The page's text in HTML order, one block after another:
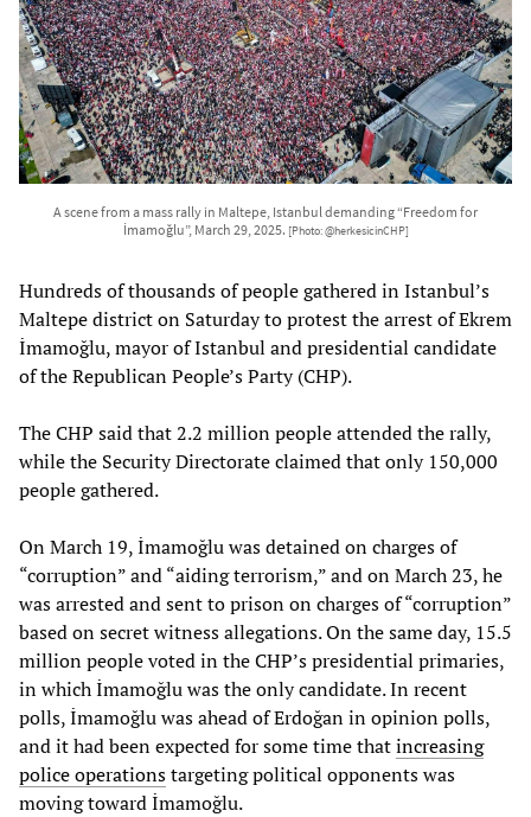
A scene from a mass rally in Maltepe, Istanbul demanding “Freedom for
İmamoğlu”, March 29, 2025. [Photo: @herkesicinCHP]
Hundreds of thousands of people gathered in Istanbul’s
Maltepe district on Saturday to protest the arrest of Ekrem
İmamoğlu, mayor of Istanbul and presidential candidate
of the Republican People’s Party (CHP).
The CHP said that 2.2 million people attended the rally,
while the Security Directorate claimed that only 150,000
people gathered.
On March 19, İmamoğlu was detained on charges of
“corruption” and “aiding terrorism,” and on March 23, he
was arrested and sent to prison on charges of “corruption”
based on secret witness allegations. On the same day, 15.5
million people voted in the CHP’s presidential primaries,
in which İmamoğlu was the only candidate. In recent
polls, İmamoğlu was ahead of Erdoğan in opinion polls,
and it had been expected for some time thatincreasing
police operationstargeting political opponents was
moving toward İmamoğlu.